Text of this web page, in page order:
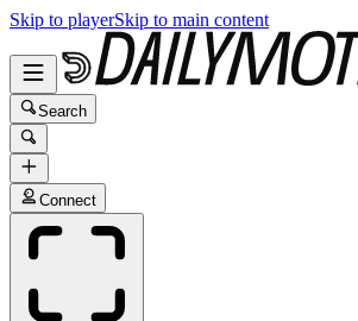
Skip to playerSkip to main content
Search
Connect